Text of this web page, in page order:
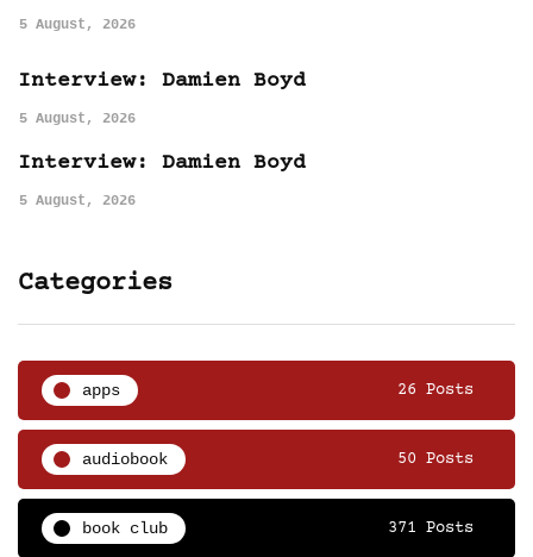
5 August, 2026
Interview: Damien Boyd
5 August, 2026
Interview: Damien Boyd
5 August, 2026
Categories
apps 26 Posts
audiobook 50 Posts
book club 371 Posts